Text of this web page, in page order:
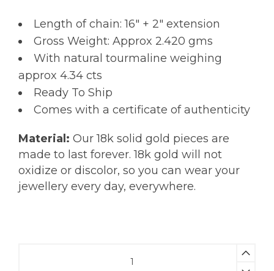
Length of chain: 16″ + 2″ extension
Gross Weight: Approx 2.420 gms
With natural tourmaline weighing
approx 4.34 cts
Ready To Ship
Comes with a certificate of authenticity
Material: Our 18k solid gold pieces are
made to last forever. 18k gold will not
oxidize or discolor, so you can wear your
jewellery every day, everywhere.